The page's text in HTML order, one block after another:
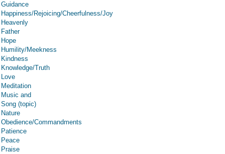
Guidance
Happiness/Rejoicing/Cheerfulness/Joy
Heavenly
Father
Hope
Humility/Meekness
Kindness
Knowledge/Truth
Love
Meditation
Music and
Song (topic)
Nature
Obedience/Commandments
Patience
Peace
Praise